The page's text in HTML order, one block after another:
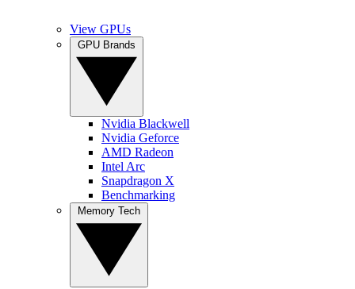
View GPUs
Nvidia Blackwell
Nvidia Geforce
AMD Radeon
Intel Arc
Snapdragon X
Benchmarking